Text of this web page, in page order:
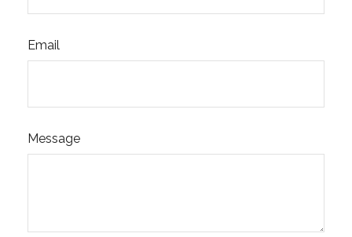
Email
Message